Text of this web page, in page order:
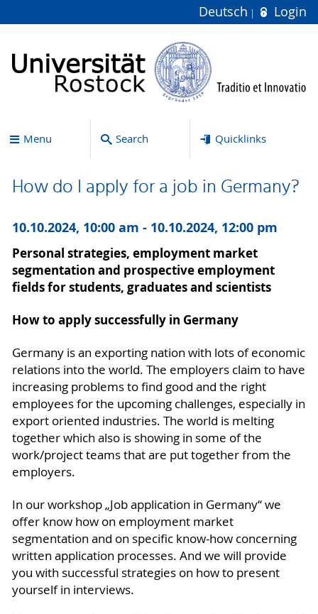
Deutsch Login
Menu Search Quicklinks
How do I apply for a job in Germany?
10.10.2024, 10:00 am - 10.10.2024, 12:00 pm
Personal strategies, employment market
segmentation and prospective employment
fields for students, graduates and scientists
How to apply successfully in Germany
Germany is an exporting nation with lots of economic
relations into the world. The employers claim to have
increasing problems to find good and the right
employees for the upcoming challenges, especially in
export oriented industries. The world is melting
together which also is showing in some of the
work/project teams that are put together from the
employers.
In our workshop „Job application in Germany“ we
offer know how on employment market
segmentation and on specific know-how concerning
written application processes. And we will provide
you with successful strategies on how to present
yourself in interviews.